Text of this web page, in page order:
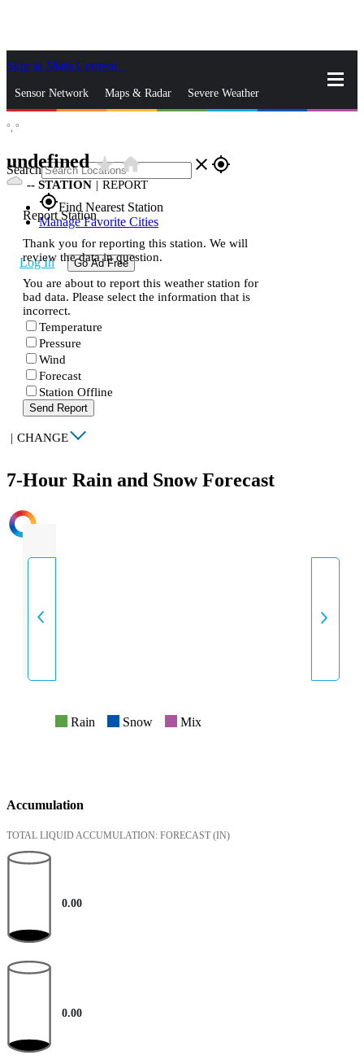
Skip to Main Content
Sensor Network Maps & Radar Severe Weather
Search close gps_fixed
gps_fixedFind Nearest Station
Manage Favorite Cities
Log In Go Ad Free
°, °
undefinedstar_ratehome
-- STATION | REPORT
Report Station
Thank you for reporting this station. We will
review the data in question.
You are about to report this weather station for
bad data. Please select the information that is
incorrect.
Temperature
Pressure
Wind
Forecast
Station Offline
Send Report
| CHANGE
7-Hour Rain and Snow Forecast
INTENSITY
Rain Snow Mix
Accumulation
TOTAL LIQUID ACCUMULATION: FORECAST (IN)
0.00
0.00